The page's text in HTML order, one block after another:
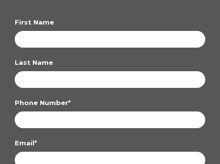
First Name
Last Name
Phone Number*
Email*